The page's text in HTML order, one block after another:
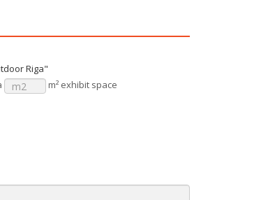
Riga"
m² exhibit space